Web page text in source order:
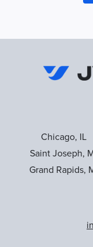
Chicago, IL
Saint Joseph,
Grand Rapids,